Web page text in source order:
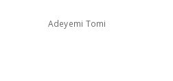
Adeyemi Tomi